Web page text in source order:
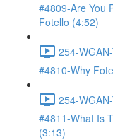
#4809-Are You
Fotello (4:52)
254-
#4810-Why
254-
#4811-What Is
(3:13)